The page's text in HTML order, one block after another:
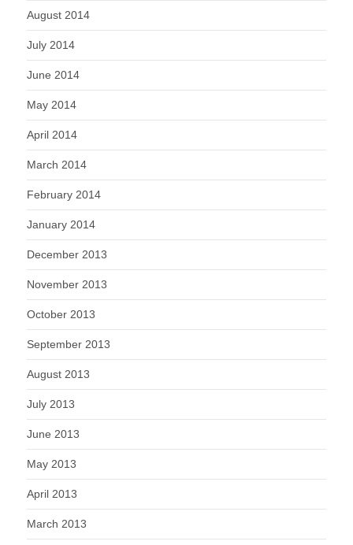
August 2014
July 2014
June 2014
May 2014
April 2014
March 2014
February 2014
January 2014
December 2013
November 2013
October 2013
September 2013
August 2013
July 2013
June 2013
May 2013
April 2013
March 2013